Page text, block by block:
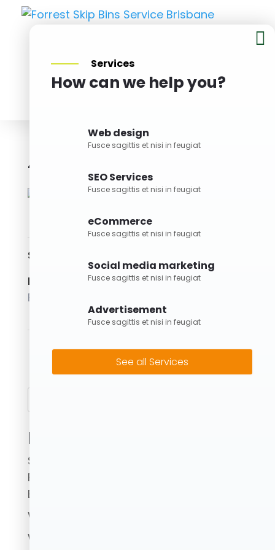

Services
How can we help you?
Web design
Fusce sagittis et nisi in feugiat
SEO Services
Fusce sagittis et nisi in feugiat
eCommerce
Fusce sagittis et nisi in feugiat
Social media marketing
Fusce sagittis et nisi in feugiat
Advertisement
Fusce sagittis et nisi in feugiat
See all Services
4M Skip Bin
Skills
Posted on
February 1, 2024
3M Skip Bin 6M Skip Bin→
Recent Posts
Skip Bins Brisbane: Fast, Reliable & Eco-
Friendly Waste Removal with Forrest
Bins
What to Avoid When Using a Skip Bin.
Where Can I Put Skip Bins?